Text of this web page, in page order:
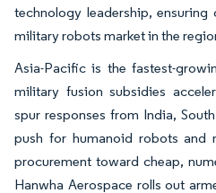
technology leadership,
military robots market in the
Asia-Pacific is the fastest-
military fusion subsidies
spur responses from India,
push for humanoid robots and
procurement toward cheap,
Hanwha Aerospace rolls out